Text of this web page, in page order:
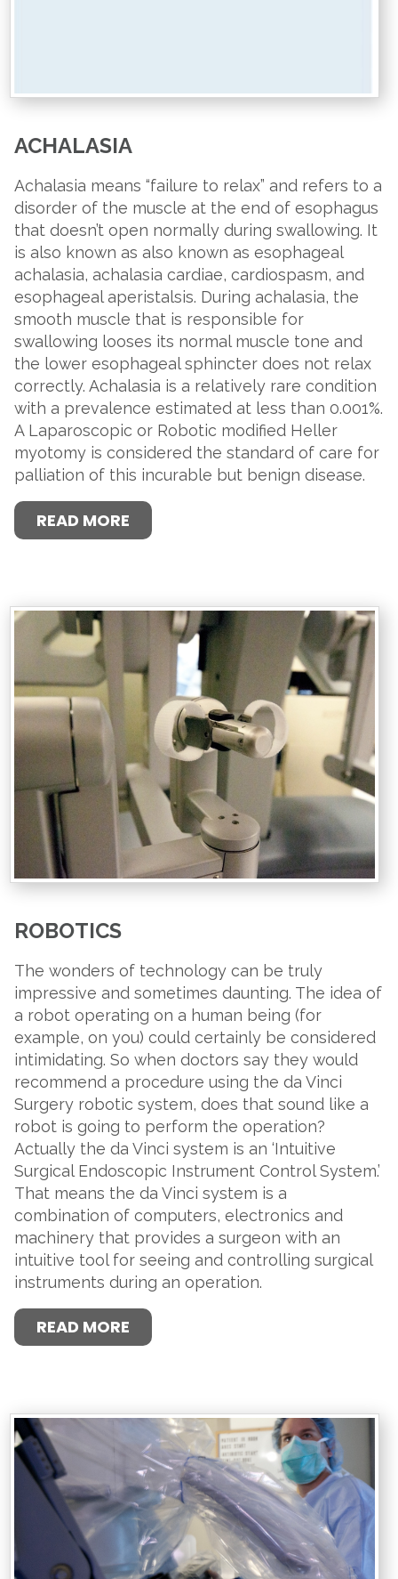
ACHALASIA
Achalasia means “failure to relax” and refers to a
disorder of the muscle at the end of esophagus
that doesn’t open normally during swallowing. It
is also known as also known as esophageal
achalasia, achalasia cardiae, cardiospasm, and
esophageal aperistalsis. During achalasia, the
smooth muscle that is responsible for
swallowing looses its normal muscle tone and
the lower esophageal sphincter does not relax
correctly. Achalasia is a relatively rare condition
with a prevalence estimated at less than 0.001%.
A Laparoscopic or Robotic modified Heller
myotomy is considered the standard of care for
palliation of this incurable but benign disease.
READ MORE
ROBOTICS
The wonders of technology can be truly
impressive and sometimes daunting. The idea of
a robot operating on a human being (for
example, on you) could certainly be considered
intimidating. So when doctors say they would
recommend a procedure using the da Vinci
Surgery robotic system, does that sound like a
robot is going to perform the operation?
Actually the da Vinci system is an ‘Intuitive
Surgical Endoscopic Instrument Control System.’
That means the da Vinci system is a
combination of computers, electronics and
machinery that provides a surgeon with an
intuitive tool for seeing and controlling surgical
instruments during an operation.
READ MORE